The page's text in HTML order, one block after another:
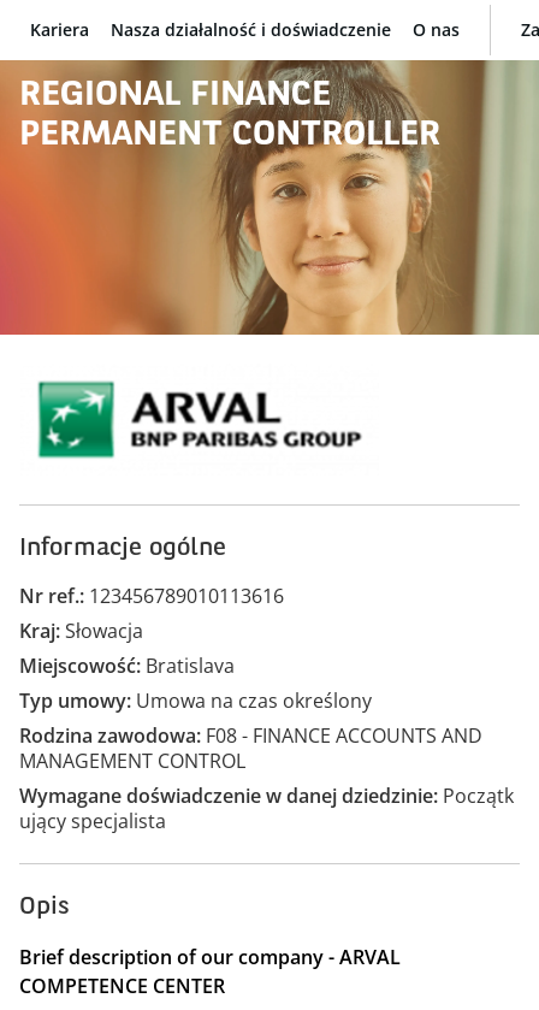
BNP Paribas
Kariera Nasza działalność i doświadczenie O nas
REGIONAL FINANCE
PERMANENT CONTROLLER
Informacje ogólne
Nr ref. 123456789010113616
KrajSłowacja
Miejscowość Bratislava
Typ umowy Umowa na czas określony
Rodzina zawodowa F08 - FINANCE ACCOUNTS AND
MANAGEMENT CONTROL
Wymagane doświadczenie w danej dziedzinie Początk
ujący specjalista
Opis
Brief description of our company - ARVAL
COMPETENCE CENTER